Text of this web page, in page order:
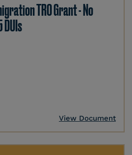
TRO Grant - No
DUIs
View Document